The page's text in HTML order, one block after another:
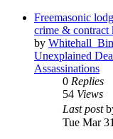
Freemasonic
crime & contract
by
Unexplained
Assassinations
0 Replies
54 Views
Last post
Tue Mar